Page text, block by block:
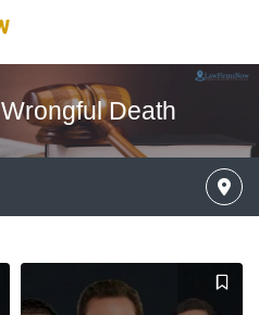
Wrongful Death